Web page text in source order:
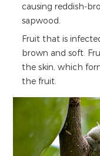
causing reddish-
sapwood.
Fruit that is
brown and soft.
the skin, which
the fruit.